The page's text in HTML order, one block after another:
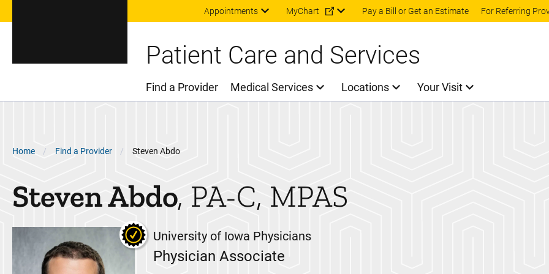
Skip to main content
Appointments MyChart Pay a Bill or Get an Estimate For Referring
Patient Care and Services
Main Menu
Find a Provider Medical Services Locations Your Visit
Breadcrumb
Home Find a Provider Steven Abdo
StevenAbdo PA-C, MPAS
University of Iowa Physicians
Physician Associate